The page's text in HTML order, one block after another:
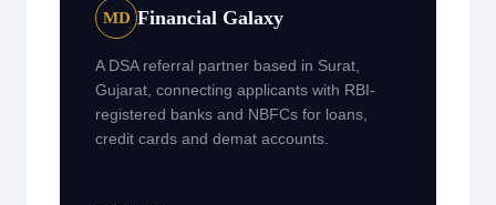
MD Financial Galaxy
A DSA referral partner based in Surat,
Gujarat, connecting applicants with RBI-
registered banks and NBFCs for loans,
credit cards and demat accounts.